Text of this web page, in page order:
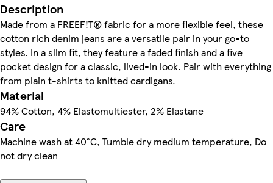
Description
Made from a FREEF!T® fabric for a more flexible feel, these
cotton rich denim jeans are a versatile pair in your go-to
styles. In a slim fit, they feature a faded finish and a five
pocket design for a classic, lived-in look. Pair with everything
from plain t-shirts to knitted cardigans.
Material
94% Cotton, 4% Elastomultiester, 2% Elastane
Care
Machine wash at 40°C, Tumble dry medium temperature, Do
not dry clean